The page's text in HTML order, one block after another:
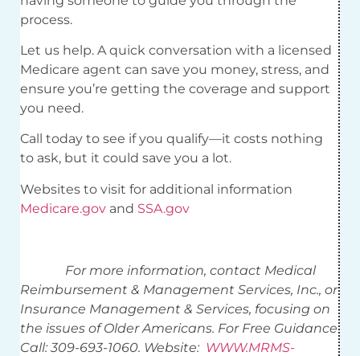
process.
Let us help. A quick conversation with a licensed
Medicare agent can save you money, stress, and
ensure you’re getting the coverage and support
you need.
Call today to see if you qualify—it costs nothing
to ask, but it could save you a lot.
Websites to visit for additional information
Medicare.gov and SSA.gov
For more information, contact Medical
Reimbursement & Management Services, Inc., or
Insurance Management & Services, focusing on
the issues of Older Americans. For Free Guidance
Call: 309-693-1060. Website: WWW.MRMS-